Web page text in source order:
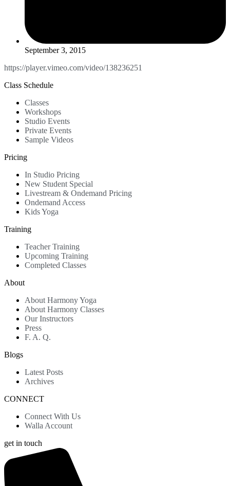
September 3, 2015
https://player.vimeo.com/video/138236251
Class Schedule
Classes
Workshops
Studio Events
Private Events
Sample Videos
Pricing
In Studio Pricing
New Student Special
Livestream & Ondemand Pricing
Ondemand Access
Kids Yoga
Training
Teacher Training
Upcoming Training
Completed Classes
About
About Harmony Yoga
About Harmony Classes
Our Instructors
Press
F. A. Q.
Blogs
Latest Posts
Archives
CONNECT
Connect With Us
Walla Account
get in touch